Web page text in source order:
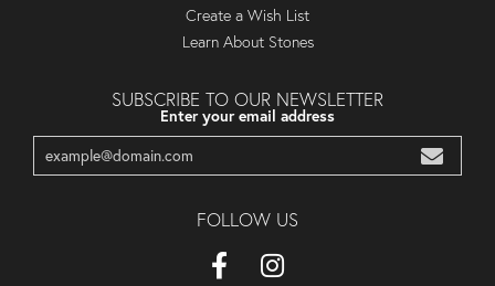
Create a Wish List
Learn About Stones
SUBSCRIBE TO OUR NEWSLETTER
Enter your email address
FOLLOW US